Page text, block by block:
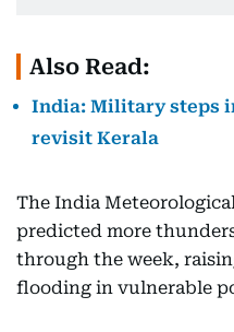
Also Read:
India: Military steps
revisit Kerala
The India
predicted more
through the week,
flooding in vulnerable